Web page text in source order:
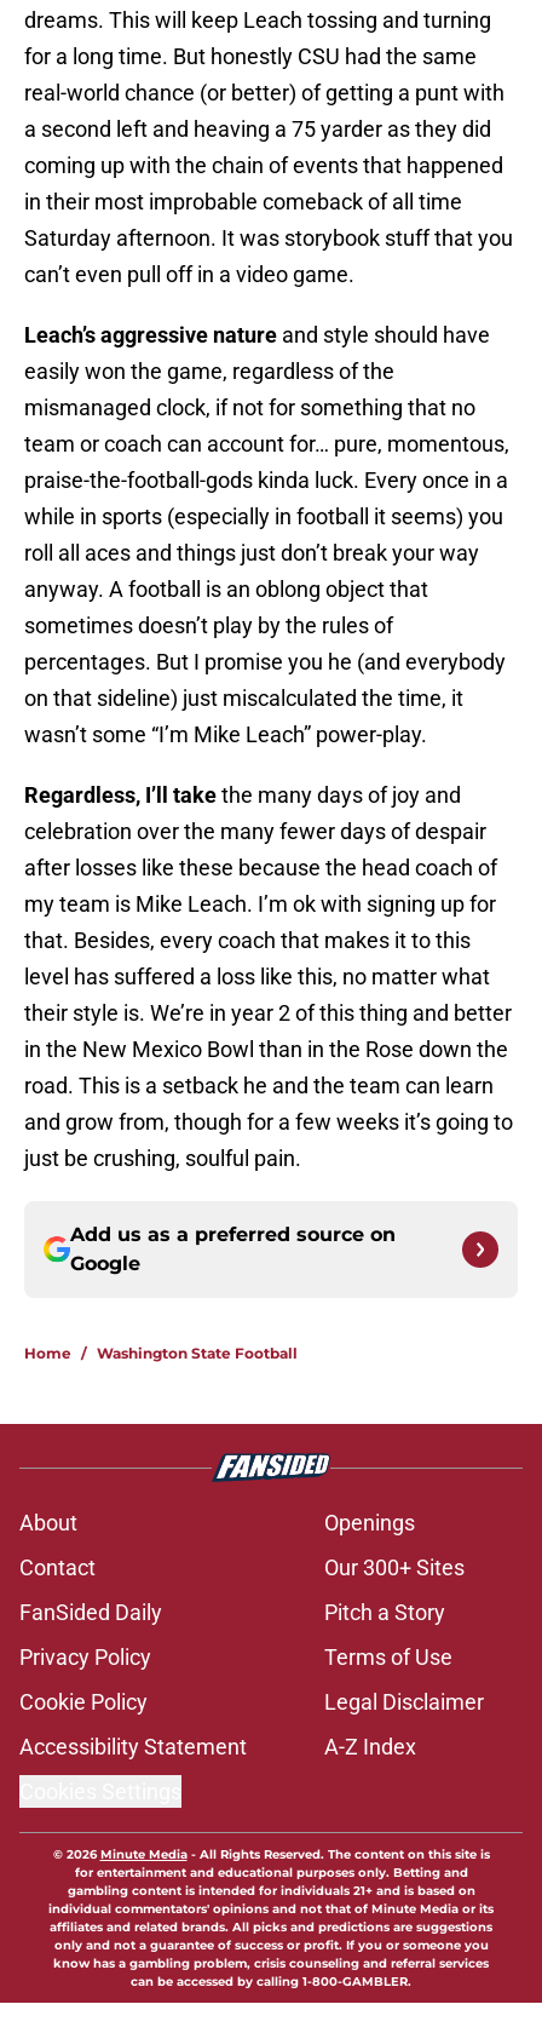
dreams. This will keep Leach tossing and turning
for a long time. But honestly CSU had the same
real-world chance (or better) of getting a punt with
a second left and heaving a 75 yarder as they did
coming up with the chain of events that happened
in their most improbable comeback of all time
Saturday afternoon. It was storybook stuff that you
can’t even pull off in a video game.
Leach’s aggressive nature and style should have
easily won the game, regardless of the
mismanaged clock, if not for something that no
team or coach can account for… pure, momentous,
praise-the-football-gods kinda luck. Every once in a
while in sports (especially in football it seems) you
roll all aces and things just don’t break your way
anyway. A football is an oblong object that
sometimes doesn’t play by the rules of
percentages. But I promise you he (and everybody
on that sideline) just miscalculated the time, it
wasn’t some “I’m Mike Leach” power-play.
Regardless, I’ll takethe many days of joy and
celebration over the many fewer days of despair
after losses like these because the head coach of
my team is Mike Leach. I’m ok with signing up for
that. Besides, every coach that makes it to this
level has suffered a loss like this, no matter what
their style is. We’re in year 2 of this thing and better
in the New Mexico Bowl than in the Rose down the
road. This is a setback he and the team can learn
and grow from, though for a few weeks it’s going to
just be crushing, soulful pain.
Add us as a preferred source on
Google
Home / Washington State Football
About
Openings
Contact
Our 300+ Sites
FanSided Daily
Pitch a Story
Privacy Policy
Terms of Use
Cookie Policy
Legal Disclaimer
Accessibility Statement
A-Z Index
© 2026Minute Media- All Rights Reserved. The content on this site is
for entertainment and educational purposes only. Betting and
gambling content is intended for individuals 21+ and is based on
individual commentators' opinions and not that of Minute Media or its
affiliates and related brands. All picks and predictions are suggestions
only and not a guarantee of success or profit. If you or someone you
know has a gambling problem, crisis counseling and referral services
can be accessed by calling 1-800-GAMBLER.